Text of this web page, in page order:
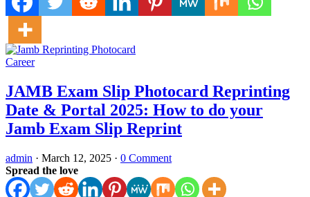
Career
JAMB Exam Slip Photocard Reprinting
Date & Portal 2025: How to do your
Jamb Exam Slip Reprint
admin · March 12, 2025 · 0 Comment
Spread the love